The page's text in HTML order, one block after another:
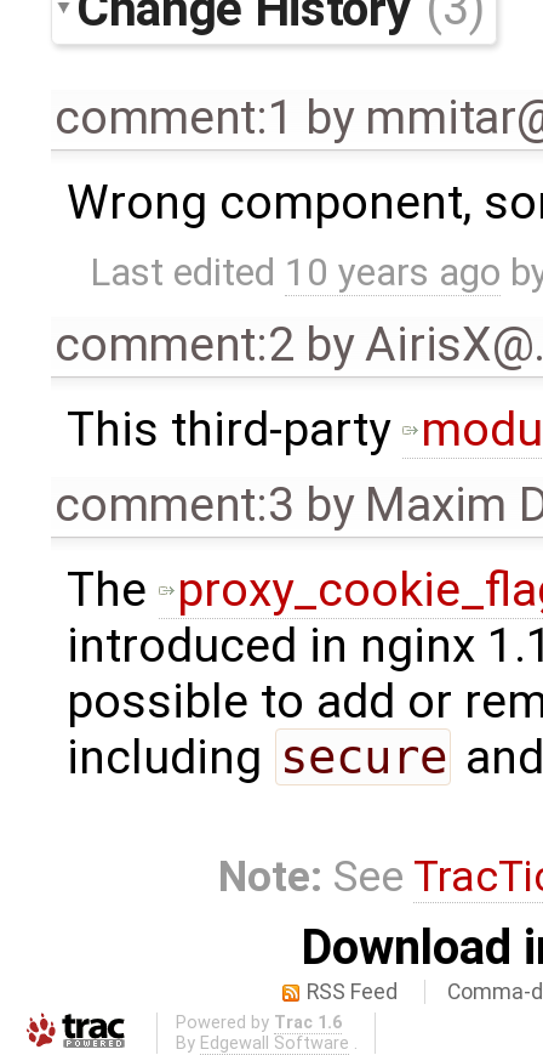
comment:1 by
Wrong component,
Last edited 10 years ago
comment:2 by
This third-party
comment:3 by Maxim
The
introduced in nginx
possible to add or
including secure
Note: See
Download
RSS Feed Comma-
Powered by Trac 1.6
By Edgewall Software .